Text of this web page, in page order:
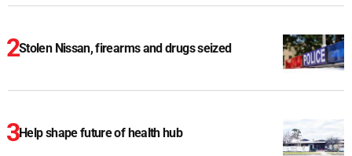
Stolen Nissan, firearms and drugs seized
Help shape future of health hub